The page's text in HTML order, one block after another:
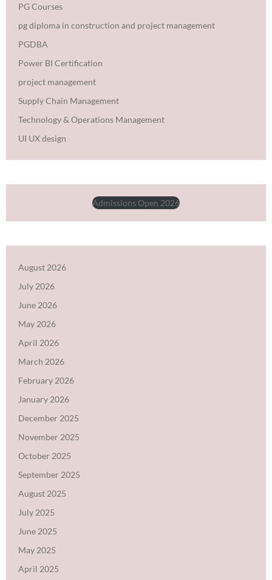
PG Courses
pg diploma in construction and project management
PGDBA
Power BI Certification
project management
Supply Chain Management
Technology & Operations Management
UI UX design
Admissions Open 2026
August 2026
July 2026
June 2026
May 2026
April 2026
March 2026
February 2026
January 2026
December 2025
November 2025
October 2025
September 2025
August 2025
July 2025
June 2025
May 2025
April 2025